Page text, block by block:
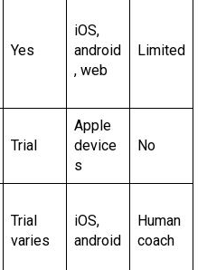
Yes
iOS,
android
, web
Limited
Trial
Apple
device
s
No
Trial
varies
iOS,
android
Human
coach